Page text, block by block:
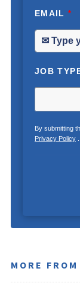
EMAIL*
JOB
By submitting
Privacy Policy.
MORE